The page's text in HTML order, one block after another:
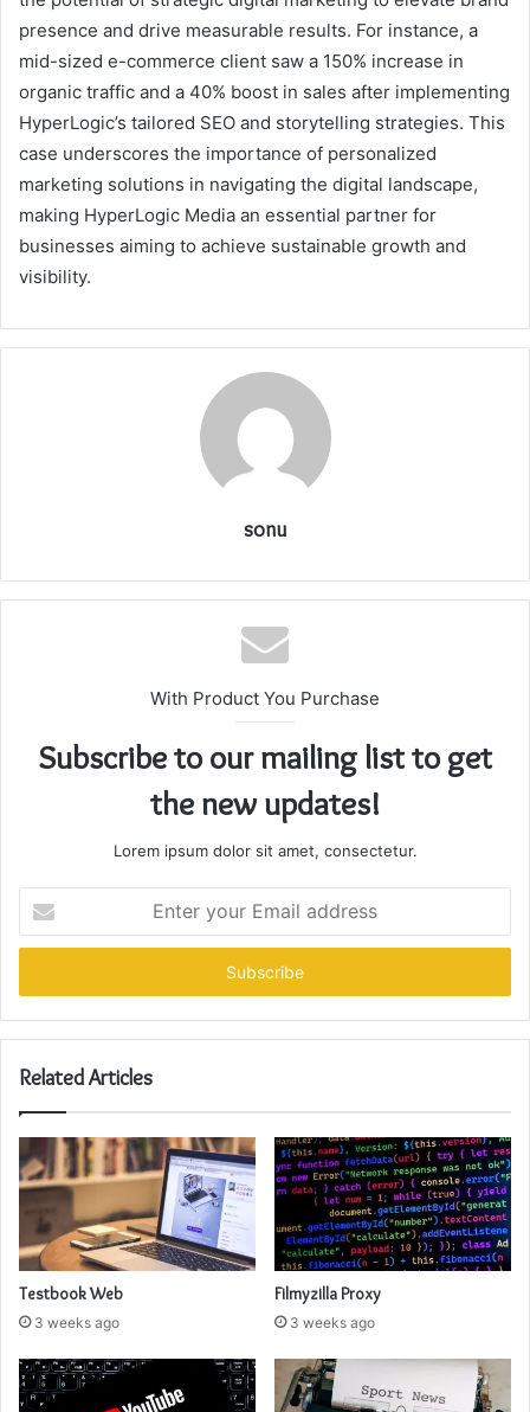
presence and drive measurable results. For instance, a
mid-sized e-commerce client saw a 150% increase in
organic traffic and a 40% boost in sales after implementing
HyperLogic’s tailored SEO and storytelling strategies. This
case underscores the importance of personalized
marketing solutions in navigating the digital landscape,
making HyperLogic Media an essential partner for
businesses aiming to achieve sustainable growth and
visibility.
sonu
With Product You Purchase
Subscribe to our mailing list to get
the new updates!
Lorem ipsum dolor sit amet, consectetur.
your
Email
Related Articles
Testbook Web
3 weeks ago
Filmyzilla Proxy
3 weeks ago